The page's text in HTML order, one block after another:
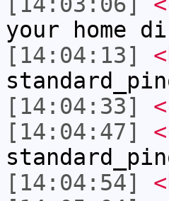
your home
[14:04:13]
[14:04:33]
[14:04:47]
[14:04:54]